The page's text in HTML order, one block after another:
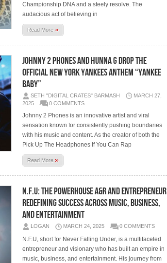
Championship DNA and a steely resolve. The
audacious act of believing in
Read More»
Johnny 2 Phones and Hunna G Drop the
Official New York Yankees Anthem “Yankee
Baby”
SETH "DIGITAL CRATES" BARMASH
MARCH 27,
2025
0 COMMENTS
Johnny 2 Phones is an innovative artist and viral
sensation known for consistently pushing boundaries
with his music and content. As the creator of both the
Pick Up The Headphones If You Can Rap
Read More»
N.F.U: The Powerhouse A&R and Entrepreneur
Redefining Success Across Music, Business,
and Entertainment
LOGAN MARCH 24, 2025 0 COMMENTS
N.F.U, short for Never Falling Under, is a multifaceted
entrepreneur and visionary who has built an empire in
music, business, and entertainment. His journey from